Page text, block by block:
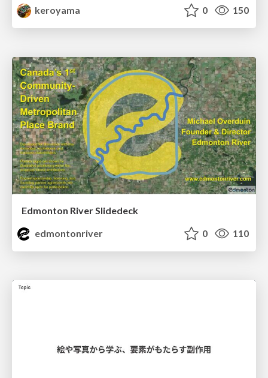
keroyama
0 150
Edmonton River Slidedeck
edmontonriver
0 110